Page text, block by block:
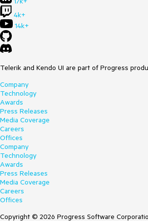
4k+
14k+
Telerik and Kendo UI are part of Progress
Company
Technology
Awards
Press Releases
Media Coverage
Careers
Offices
Company
Technology
Awards
Press Releases
Media Coverage
Careers
Offices
Copyright © 2026 Progress Software